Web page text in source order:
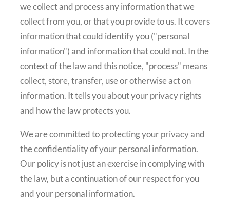
we collect and process any information that we
collect from you, or that you provide to us. It covers
information that could identify you ("personal
information") and information that could not. In the
context of the law and this notice, "process" means
collect, store, transfer, use or otherwise act on
information. It tells you about your privacy rights
and how the law protects you.
We are committed to protecting your privacy and
the confidentiality of your personal information.
Our policy is not just an exercise in complying with
the law, but a continuation of our respect for you
and your personal information.